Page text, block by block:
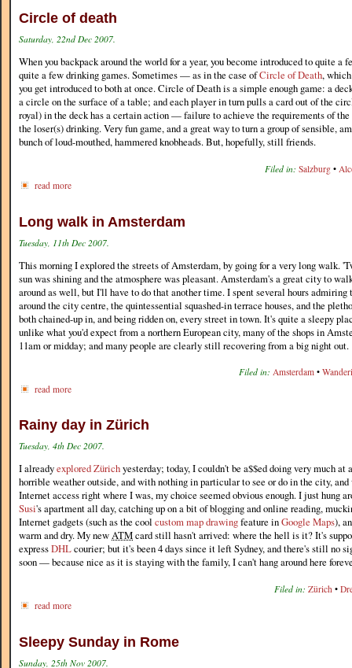
Circle of death
Saturday, 22nd Dec 2007.
When you backpack around the world for a year, you become introduced to quite a
quite a few drinking games. Sometimes — as in the case ofCircle of Death,
you get introduced to both at once. Circle of Death is a simple enough game: a
a circle on the surface of a table; and each player in turn pulls a card out of the
royal) in the deck has a certain action — failure to achieve the requirements of
the loser(s) drinking. Very fun game, and a great way to turn a group of sensible,
bunch of loud-mouthed, hammered knobheads. But, hopefully, still friends.
Filed in: Salzburg •
read more
Long walk in Amsterdam
Tuesday, 11th Dec 2007.
This morning I explored the streets of Amsterdam, by going for a very long walk.
sun was shining and the atmosphere was pleasant. Amsterdam's a great city to
around as well, but I'll have to do that another time. I spent several hours
around the city centre, the quintessential squashed-in terrace houses, and the
both chained-up in, and being ridden on, every street in town. It's quite a sleepy
unlike what you'd expect from a northern European city, many of the shops in
11am or midday; and many people are clearly still recovering from a big night out.
Filed in: Amsterdam •
read more
Rainy day in Zürich
Tuesday, 4th Dec 2007.
I alreadyexplored Zürichyesterday; today, I couldn't be a$$ed doing very much
horrible weather outside, and with nothing in particular to see or do in the city,
Internet access right where I was, my choice seemed obvious enough. I just hung
Susi's apartment all day, catching up on a bit of blogging and online reading,
Internet gadgets (such as the cool custom map drawingfeature inGoogle Maps),
warm and dry. My newATMcard still hasn't arrived: where the hell is it? It's
expressDHLcourier; but it's been 4 days since it left Sydney, and there's still no
soon — because nice as it is staying with the family, I can't hang around here
Filed in: Zürich •
read more
Sleepy Sunday in Rome
Sunday, 25th Nov 2007.